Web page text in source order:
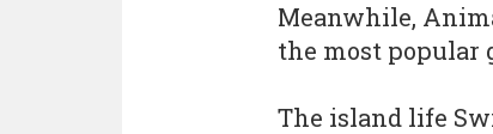
Meanwhile,
the most popular
The island life